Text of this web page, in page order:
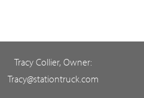
Tracy Collier, Owner:
Tracy@stationtruck.com